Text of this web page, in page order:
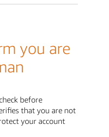
you are
before
that you are not
your account